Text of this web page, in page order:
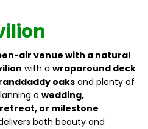
air venue with a natural
with a wraparound deck
oaksand plenty of
a wedding,
or milestone
both beauty and